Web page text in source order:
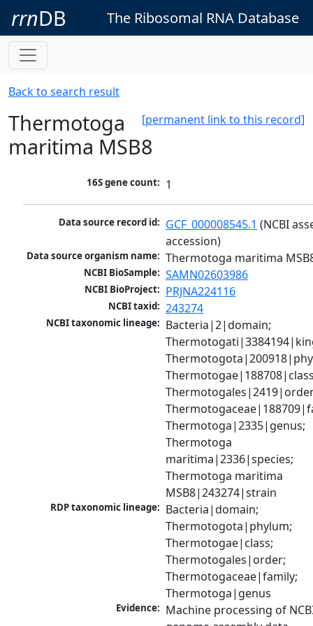
rrnDB The Ribosomal RNA Database
Back to search result
[permanent link to this record]
Thermotoga
maritima MSB8
16S gene count: 1
Data source record id: GCF_000008545.1 (NCBI
accession)
Data source organism name: Thermotoga maritima
NCBI BioSample: SAMN02603986
NCBI BioProject: PRJNA224116
NCBI taxid: 243274
NCBI taxonomic lineage: Bacteria|2|domain;
Thermotoga|2335|genus;
Thermotoga
maritima|2336|species;
Thermotoga maritima
MSB8|243274|strain
RDP taxonomic lineage: Bacteria|domain;
Thermotogota|phylum;
Thermotogae|class;
Thermotogales|order;
Thermotogaceae|family;
Thermotoga|genus
Evidence: Machine processing of